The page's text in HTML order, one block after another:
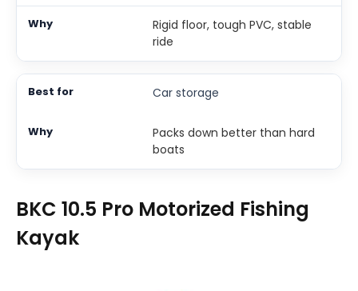
Rigid floor, tough PVC, stable
ride
Car storage
Packs down better than hard
boats
BKC 10.5 Pro Motorized Fishing
Kayak